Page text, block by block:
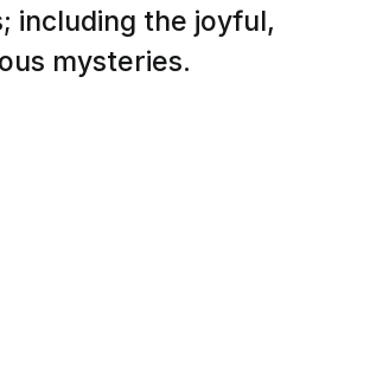
including the joyful,
mysteries.